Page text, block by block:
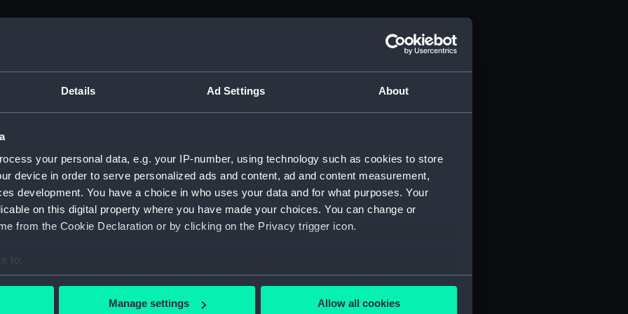
Details Ad Settings About
your personal data, e.g. your IP-number, using technology such as cookies to store
device in order to serve personalized ads and content, ad and content measurement,
development. You have a choice in who uses your data and for what purposes. Your
on this digital property where you have made your choices. You can change or
from the Cookie Declaration or by clicking on the Privacy trigger icon.
to:
your geographical location which can be accurate to within several meters
Manage settings Allow all cookies
1815 (Manuscript) (ADM/A&N&RP&Q&P&OT)
1689-1815 (Manuscript) (ADM/A)
(Manuscript) (ADM/A/1758)
(Manuscript) (ADM/A/1760)